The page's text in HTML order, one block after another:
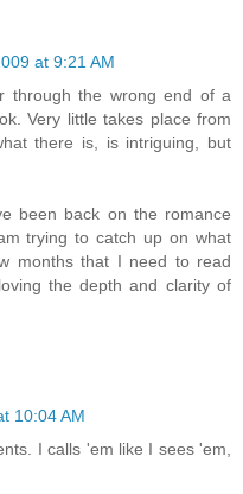
at 9:21 AM
through the wrong end of a
Very little takes place from
there is, is intriguing, but
been back on the romance
trying to catch up on what
months that I need to read
the depth and clarity of
10:04 AM
I calls 'em like I sees 'em,